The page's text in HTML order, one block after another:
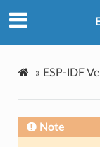
» ESP-IDF
Note